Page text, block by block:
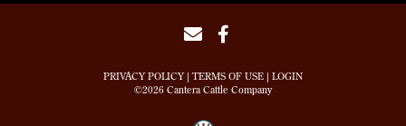
PRIVACY POLICY TERMS OF USE
LOGIN
©2026 Cantera Cattle Company